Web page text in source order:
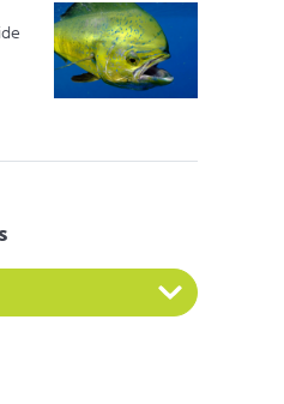
Tag to view it's posts